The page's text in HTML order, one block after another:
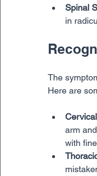
Spinal
in
The
Here are
arm
with